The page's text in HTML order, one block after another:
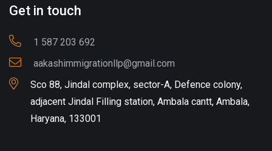
Get in touch
1 587 203 692
aakashimmigrationllp@gmail.com
Sco 88, Jindal complex, sector-A, Defence colony,
adjacent Jindal Filling station, Ambala cantt, Ambala,
Haryana, 133001